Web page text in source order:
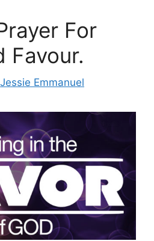
For
Favour.
Jessie Emmanuel